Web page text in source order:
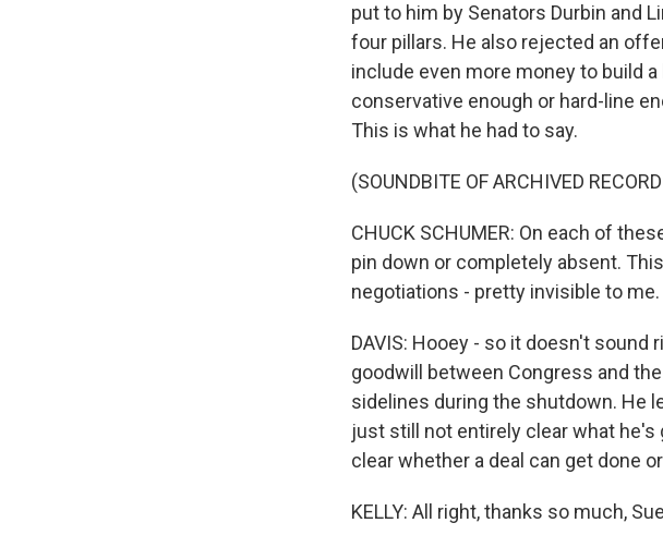
put to him by Senators Durbin and
four pillars. He also rejected an
include even more money to build
conservative enough or hard-line
This is what he had to say.
(SOUNDBITE OF ARCHIVED
CHUCK SCHUMER: On each of
pin down or completely absent.
negotiations - pretty invisible to me.
DAVIS: Hooey - so it doesn't
goodwill between Congress and
sidelines during the shutdown. He
just still not entirely clear what
clear whether a deal can get done
KELLY: All right, thanks so much,